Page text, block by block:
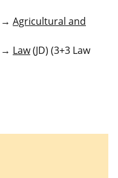
→ Agricultural and
→ Law(JD) (3+3 Law